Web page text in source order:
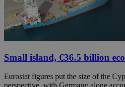
Small island, €36.5 billion
Eurostat figures put the size of the